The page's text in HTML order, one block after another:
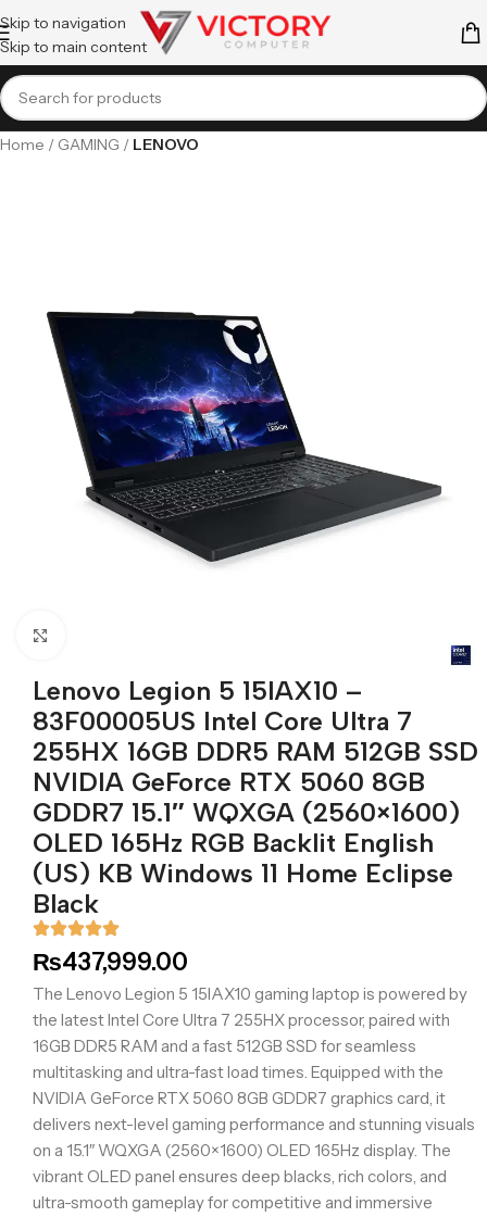
Skip to navigation
Skip to main content
Home GAMING LENOVO
Lenovo Legion 5 15IAX10 –
83F00005US Intel Core Ultra 7
255HX 16GB DDR5 RAM 512GB SSD
NVIDIA GeForce RTX 5060 8GB
GDDR7 15.1″ WQXGA (2560×1600)
OLED 165Hz RGB Backlit English
(US) KB Windows 11 Home Eclipse
Black
₨437,999.00
The Lenovo Legion 5 15IAX10 gaming laptop is powered by
the latest Intel Core Ultra 7 255HX processor, paired with
16GB DDR5 RAM and a fast 512GB SSD for seamless
multitasking and ultra-fast load times. Equipped with the
NVIDIA GeForce RTX 5060 8GB GDDR7 graphics card, it
delivers next-level gaming performance and stunning visuals
on a 15.1″ WQXGA (2560×1600) OLED 165Hz display. The
vibrant OLED panel ensures deep blacks, rich colors, and
ultra-smooth gameplay for competitive and immersive